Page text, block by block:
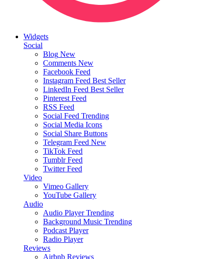
Widgets
Social
Blog New
Comments New
Facebook Feed
Instagram Feed Best Seller
LinkedIn Feed Best Seller
Pinterest Feed
RSS Feed
Social Feed Trending
Social Media Icons
Social Share Buttons
Telegram Feed New
TikTok Feed
Tumblr Feed
Twitter Feed
Video
Vimeo Gallery
YouTube Gallery
Audio
Audio Player Trending
Background Music Trending
Podcast Player
Radio Player
Reviews
Airbnb Reviews